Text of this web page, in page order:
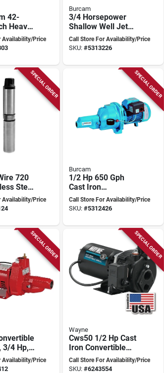
42-
Heavy
Availability/Price
Burcam
3/4 Horsepower
Shallow Well Jet
Pump Model
506227pss For
Conversion
Call Store For Availability/Price
SKU: #5313226
SPECIAL ORDER
720
Steel
Well
Availability/Price
SPECIAL ORDER
Burcam
1/2 Hp 650 Gph
Cast Iron
Convertible Jet
Pump With
Call Store For Availability/Price
SKU: #5312426
SPECIAL ORDER
3/4 Hp,
Availability/Price
SPECIAL ORDER
Wayne
Cws50 1/2 Hp Cast
Iron Convertible
Water Well Jet
Pump For Deep
Call Store For Availability/Price
SKU: #6243554